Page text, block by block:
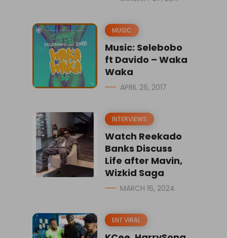
MUSIC
Music: Selebobo
ft Davido – Waka
Waka
APRIL 26, 2017
INTERVIEWS
Watch Reekado
Banks Discuss
Life after Mavin,
Wizkid Saga
MARCH 16, 2024
ENT VIRAL